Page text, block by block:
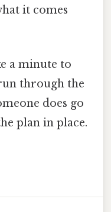
it comes
a minute to
through the
does go
plan in place.